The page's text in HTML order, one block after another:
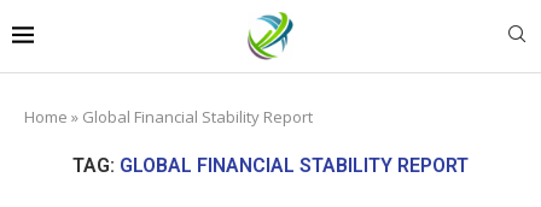
Home » Global Financial Stability Report
TAG: GLOBAL FINANCIAL STABILITY REPORT